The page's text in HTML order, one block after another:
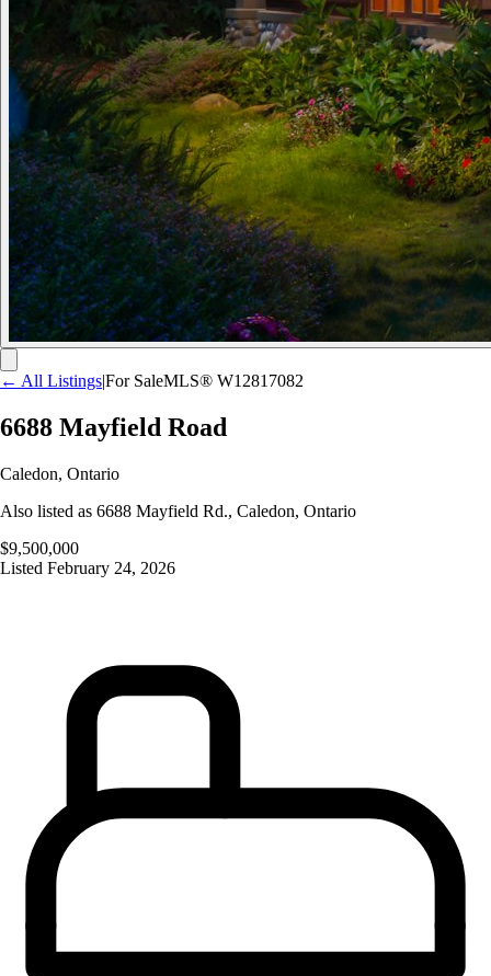
← All Listings|For SaleMLS® W12817082
6688 Mayfield Road
Caledon, Ontario
Also listed as 6688 Mayfield Rd., Caledon, Ontario
$9,500,000
Listed February 24, 2026